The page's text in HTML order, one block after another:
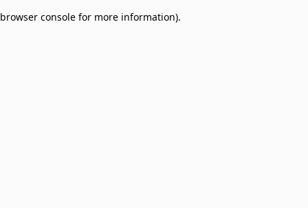
browser console for more information).